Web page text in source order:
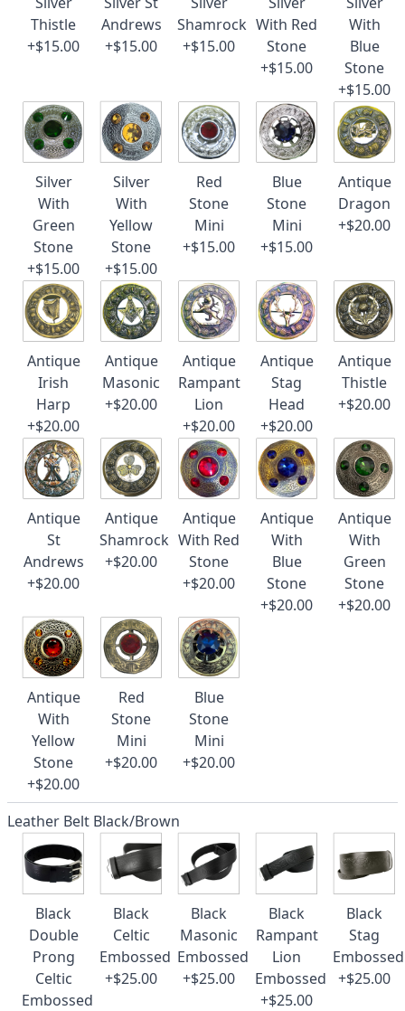
Thistle
+$15.00
Andrews
+$15.00
Shamrock
+$15.00
With Red
Stone
+$15.00
With
Blue
Stone
+$15.00
Silver
With
Green
Stone
+$15.00
Silver
With
Yellow
Stone
+$15.00
Red
Stone
Mini
+$15.00
Blue
Stone
Mini
+$15.00
Antique
Dragon
+$20.00
Antique
Irish
Harp
+$20.00
Antique
Masonic
+$20.00
Antique
Rampant
Lion
+$20.00
Antique
Stag
Head
+$20.00
Antique
Thistle
+$20.00
Antique
St
Andrews
+$20.00
Antique
Shamrock
+$20.00
Antique
With Red
Stone
+$20.00
Antique
With
Blue
Stone
+$20.00
Antique
With
Green
Stone
+$20.00
Antique
With
Yellow
Stone
+$20.00
Red
Stone
Mini
+$20.00
Blue
Stone
Mini
+$20.00
Leather Belt Black/Brown
Black
Double
Prong
Celtic
Embossed
Black
Celtic
Embossed
+$25.00
Black
Masonic
Embossed
+$25.00
Black
Rampant
Lion
Embossed
+$25.00
Black
Stag
Embossed
+$25.00